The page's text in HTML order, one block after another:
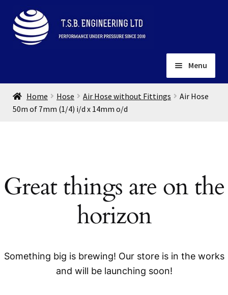
Skip
to
navigation
Skip
to
content
Menu
Home
About
menu
Home Hose Air Hose without Fittings
Air Hose
50m of 7mm (1/4) i/d x 14mm o/d
Great things are on the
horizon
Something big is brewing! Our store is in the works
and will be launching soon!